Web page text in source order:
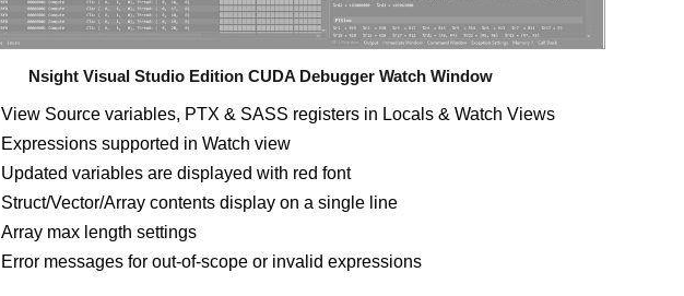
Nsight Visual Studio Edition CUDA Debugger Watch Window
View Source variables, PTX & SASS registers in Locals & Watch Views
Expressions supported in Watch view
Updated variables are displayed with red font
Struct/Vector/Array contents display on a single line
Array max length settings
Error messages for out-of-scope or invalid expressions